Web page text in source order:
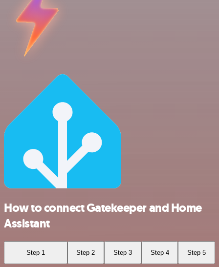
How to connect Gatekeeper and Home
Assistant
Step 1 Step 2 Step 3 Step 4 Step 5